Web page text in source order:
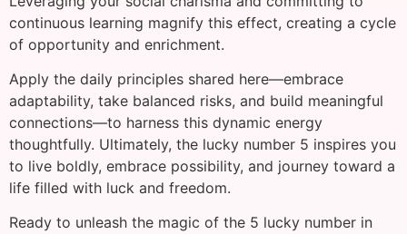
continuous learning magnify this effect, creating a cycle
of opportunity and enrichment.
Apply the daily principles shared here—embrace
adaptability, take balanced risks, and build meaningful
connections—to harness this dynamic energy
thoughtfully. Ultimately, the lucky number 5 inspires you
to live boldly, embrace possibility, and journey toward a
life filled with luck and freedom.
Ready to unleash the magic of the 5 lucky number in